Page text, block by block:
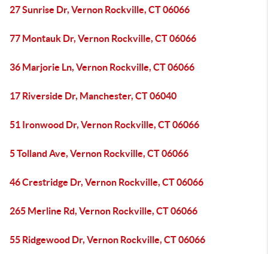
27 Sunrise Dr, Vernon Rockville, CT 06066
77 Montauk Dr, Vernon Rockville, CT 06066
36 Marjorie Ln, Vernon Rockville, CT 06066
17 Riverside Dr, Manchester, CT 06040
51 Ironwood Dr, Vernon Rockville, CT 06066
5 Tolland Ave, Vernon Rockville, CT 06066
46 Crestridge Dr, Vernon Rockville, CT 06066
265 Merline Rd, Vernon Rockville, CT 06066
55 Ridgewood Dr, Vernon Rockville, CT 06066